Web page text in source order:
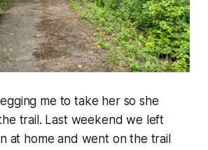
me to take her so she
trail. Last weekend we left
at home and went on the trail